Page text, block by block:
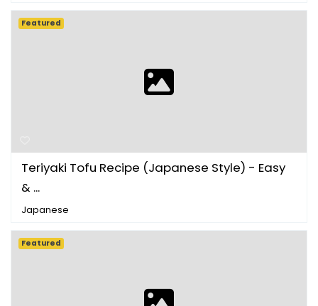
Teriyaki Tofu Recipe (Japanese Style) - Easy
& ...
Japanese
Featured
Featured